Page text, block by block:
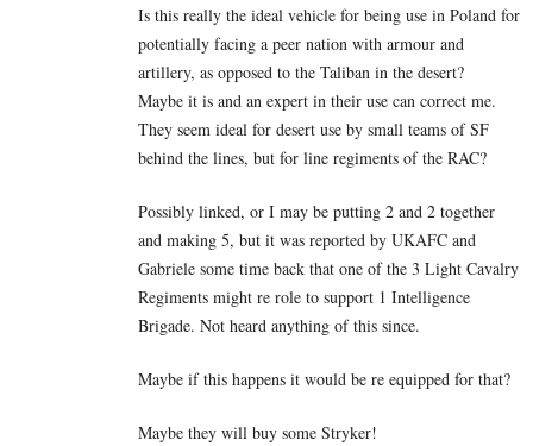
Is this really the ideal vehicle for being use in Poland for
potentially facing a peer nation with armour and
artillery, as opposed to the Taliban in the desert?
Maybe it is and an expert in their use can correct me.
They seem ideal for desert use by small teams of SF
behind the lines, but for line regiments of the RAC?
Possibly linked, or I may be putting 2 and 2 together
and making 5, but it was reported by UKAFC and
Gabriele some time back that one of the 3 Light Cavalry
Regiments might re role to support 1 Intelligence
Brigade. Not heard anything of this since.
Maybe if this happens it would be re equipped for that?
Maybe they will buy some Stryker!